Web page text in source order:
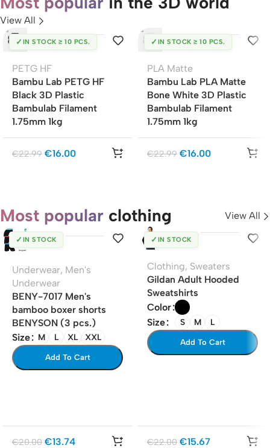
View All
✓ IN STOCK ≥ 10 PCS.
PETG HF
Bambu Lab PETG HF
Black 3D Plastic
Bambulab Filament
1.75mm 1kg
€22.99 €16.00
✓ IN STOCK ≥ 10 PCS.
PLA Matte
Bambu Lab PLA Matte
Bone White 3D Plastic
Bambulab Filament
1.75mm 1kg
€22.99 €16.00
Most popular clothing View All
✓ IN STOCK
Underwear, Men's
Underwear
BENY-7017 Men's
bamboo boxer shorts
BENYSON (3 pcs.)
Size
M L XL XXL
Add To Cart
€20.00 €13.74
✓ IN STOCK
Clothing, Sweaters
Gildan Adult Hooded
Sweatshirts
Color
Size
S M L
Add To Cart
€22.00 €15.67